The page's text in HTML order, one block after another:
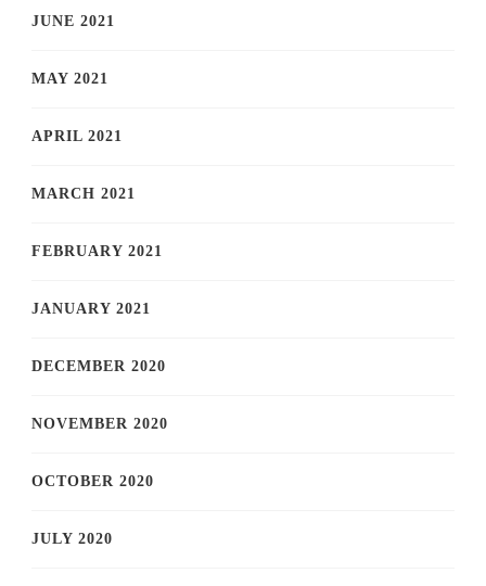
JUNE 2021
MAY 2021
APRIL 2021
MARCH 2021
FEBRUARY 2021
JANUARY 2021
DECEMBER 2020
NOVEMBER 2020
OCTOBER 2020
JULY 2020